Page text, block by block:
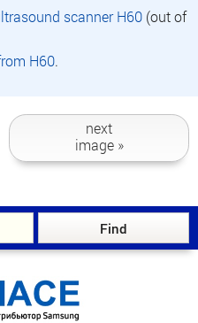
scanner H60 (out of
H60.
next
image »